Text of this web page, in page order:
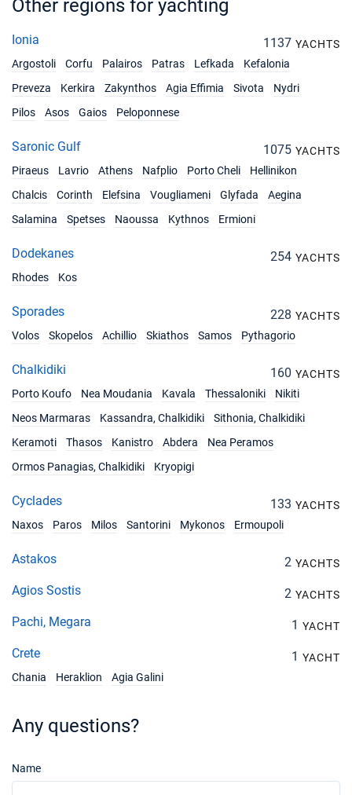
Other regions for yachting
Ionia 1137 YACHTS
Argostoli
Corfu Palairos Patras Lefkada
Kefalonia
Preveza
Kerkira Zakynthos Agia Effimia Sivota
Nydri
Pilos
Asos Gaios Peloponnese
Saronic Gulf 1075 YACHTS
Piraeus
Lavrio Athens Nafplio Porto Cheli
Hellinikon
Chalcis
Corinth Elefsina Vougliameni Glyfada
Aegina
Salamina
Spetses Naoussa Kythnos Ermioni
Dodekanes 254 YACHTS
Rhodes
Kos
Sporades 228 YACHTS
Volos
Skopelos Achillio Skiathos Samos Pythagorio
Chalkidiki 160 YACHTS
Porto Koufo
Nea Moudania Kavala Thessaloniki
Nikiti
Neos Marmaras
Kassandra, Chalkidiki
Sithonia, Chalkidiki
Keramoti
Thasos Kanistro Abdera
Nea Peramos
Ormos Panagias, Chalkidiki
Kryopigi
Cyclades 133 YACHTS
Naxos
Paros Milos Santorini Mykonos Ermoupoli
Astakos 2 YACHTS
Agios Sostis 2 YACHTS
Pachi, Megara 1 YACHT
Crete 1 YACHT
Chania
Heraklion Agia Galini
Any questions?
Name